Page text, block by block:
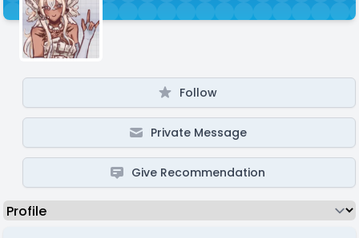
Follow
Private Message
Give Recommendation